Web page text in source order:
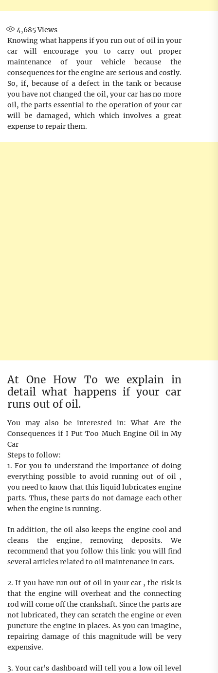
4,685Views
Knowing what happens if you run out of oil in your
car will encourage you to carry out proper
maintenance of your vehicle because the
consequences for the engine are serious and costly.
So, if, because of a defect in the tank or because
you have not changed the oil, your car has no more
oil, the parts essential to the operation of your car
will be damaged, which which involves a great
expense to repair them.
At One How To we explain in
detail what happens if your car
runs out of oil.
You may also be interested in: What Are the
Consequences if I Put Too Much Engine Oil in My
Car
Steps to follow:
1. For you to understand the importance of doing
everything possible to avoid running out of oil ,
you need to know that this liquid lubricates engine
parts. Thus, these parts do not damage each other
when the engine is running.
In addition, the oil also keeps the engine cool and
cleans the engine, removing deposits. We
recommend that you follow this link: you will find
several articles related to oil maintenance in cars.
2. If you have run out of oil in your car , the risk is
that the engine will overheat and the connecting
rod will come off the crankshaft. Since the parts are
not lubricated, they can scratch the engine or even
puncture the engine in places. As you can imagine,
repairing damage of this magnitude will be very
expensive.
3. Your car’s dashboard will tell you a low oil level